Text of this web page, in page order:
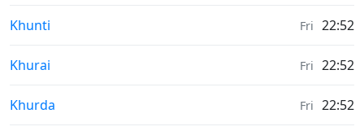
Weather in
Khunti Fri 22:52
Weather in
Khurai Fri 22:52
Weather in
Khurda Fri 22:52